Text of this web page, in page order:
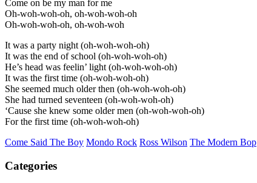
Come on be my man for me
Oh-woh-woh-oh, oh-woh-woh-oh
Oh-woh-woh-oh, oh-woh-woh
It was a party night (oh-woh-woh-oh)
It was the end of school (oh-woh-woh-oh)
He’s head was feelin’ light (oh-woh-woh-oh)
It was the first time (oh-woh-woh-oh)
She seemed much older then (oh-woh-woh-oh)
She had turned seventeen (oh-woh-woh-oh)
‘Cause she knew some older men (oh-woh-woh-oh)
For the first time (oh-woh-woh-oh)
Come Said The Boy Mondo Rock Ross Wilson The Modern Bop
Categories